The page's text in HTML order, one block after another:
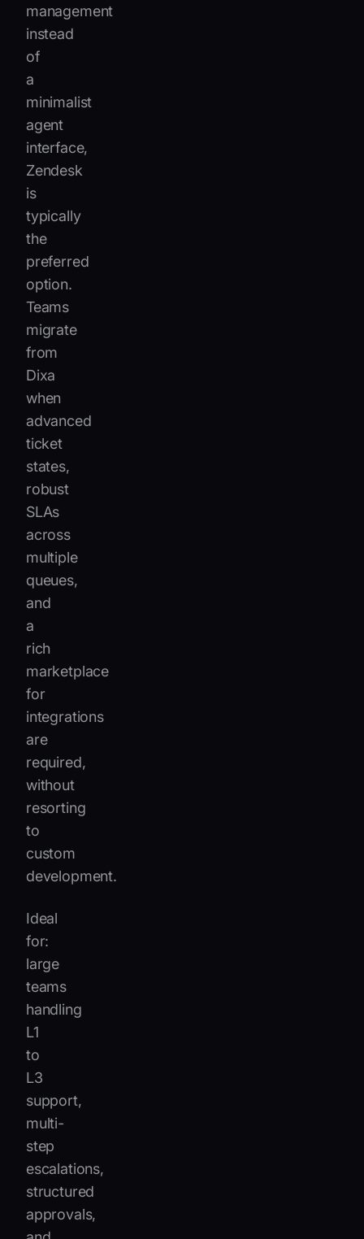
management
instead
of
a
minimalist
agent
interface,
Zendesk
is
typically
the
preferred
option.
Teams
migrate
from
Dixa
when
advanced
ticket
states,
robust
SLAs
across
multiple
queues,
and
a
rich
marketplace
for
integrations
are
required,
without
resorting
to
custom
development.
Ideal
for:
large
teams
handling
L1
to
L3
support,
multi-
step
escalations,
structured
approvals,